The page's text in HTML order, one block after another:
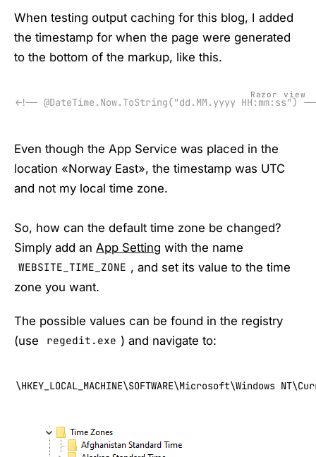
When testing output caching for this blog, I added
the timestamp for when the page were generated
to the bottom of the markup, like this.
<!-- @DateTime.Now.ToString("dd.MM.yyyy HH:mm:ss") --
Razor view
Even though the App Service was placed in the
location «Norway East», the timestamp was UTC
and not my local time zone.
So, how can the default time zone be changed?
Simply add an App Setting with the name
WEBSITE_TIME_ZONE , and set its value to the time
zone you want.
The possible values can be found in the registry
(use
regedit.exe ) and navigate to:
\HKEY_LOCAL_MACHINE\SOFTWARE\Microsoft\Windows